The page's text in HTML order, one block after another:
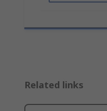
Related links